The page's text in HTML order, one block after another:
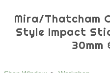
Mira/Thatcham
Style Impact
30mm